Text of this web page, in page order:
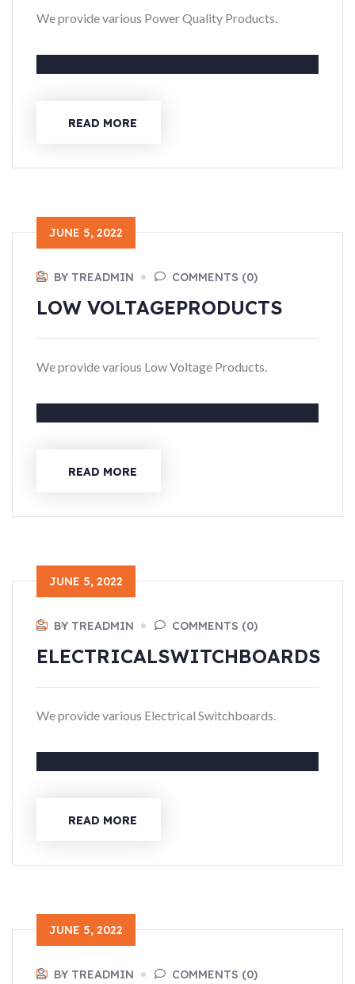
We provide various Power Quality Products.
READ MORE
JUNE 5, 2022
BY TREADMIN COMMENTS (0)
LOW VOLTAGEPRODUCTS
We provide various Low Voltage Products.
READ MORE
JUNE 5, 2022
BY TREADMIN COMMENTS (0)
ELECTRICALSWITCHBOARDS
We provide various Electrical Switchboards.
READ MORE
JUNE 5, 2022
BY TREADMIN COMMENTS (0)